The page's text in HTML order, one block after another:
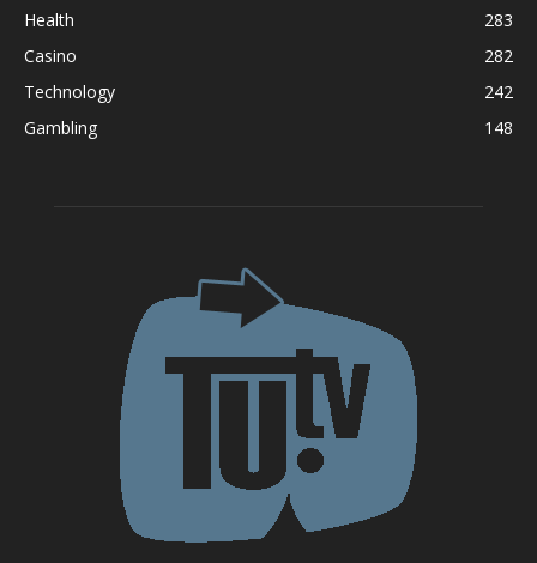
Health
283
Casino
282
Technology
242
Gambling
148